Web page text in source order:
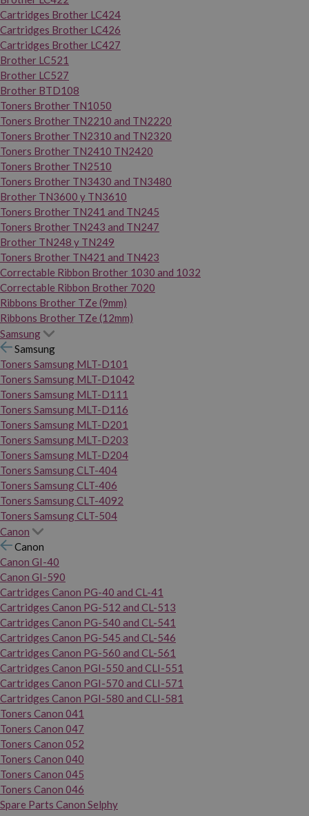
Cartridges Brother LC424
Cartridges Brother LC426
Cartridges Brother LC427
Brother LC521
Brother LC527
Brother BTD108
Toners Brother TN1050
Toners Brother TN2210 and TN2220
Toners Brother TN2310 and TN2320
Toners Brother TN2410 TN2420
Toners Brother TN2510
Toners Brother TN3430 and TN3480
Brother TN3600 y TN3610
Toners Brother TN241 and TN245
Toners Brother TN243 and TN247
Brother TN248 y TN249
Toners Brother TN421 and TN423
Correctable Ribbon Brother 1030 and 1032
Correctable Ribbon Brother 7020
Ribbons Brother TZe (9mm)
Ribbons Brother TZe (12mm)
Samsung
Samsung
Toners Samsung MLT-D101
Toners Samsung MLT-D1042
Toners Samsung MLT-D111
Toners Samsung MLT-D116
Toners Samsung MLT-D201
Toners Samsung MLT-D203
Toners Samsung MLT-D204
Toners Samsung CLT-404
Toners Samsung CLT-406
Toners Samsung CLT-4092
Toners Samsung CLT-504
Canon
Canon
Canon GI-40
Canon GI-590
Cartridges Canon PG-40 and CL-41
Cartridges Canon PG-512 and CL-513
Cartridges Canon PG-540 and CL-541
Cartridges Canon PG-545 and CL-546
Cartridges Canon PG-560 and CL-561
Cartridges Canon PGI-550 and CLI-551
Cartridges Canon PGI-570 and CLI-571
Cartridges Canon PGI-580 and CLI-581
Toners Canon 041
Toners Canon 047
Toners Canon 052
Toners Canon 040
Toners Canon 045
Toners Canon 046
Spare Parts Canon Selphy